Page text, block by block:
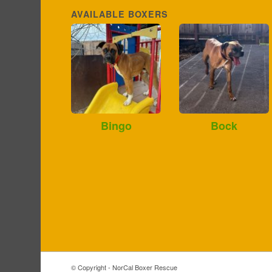
AVAILABLE BOXERS
Bingo Bock
© Copyright - NorCal Boxer Rescue